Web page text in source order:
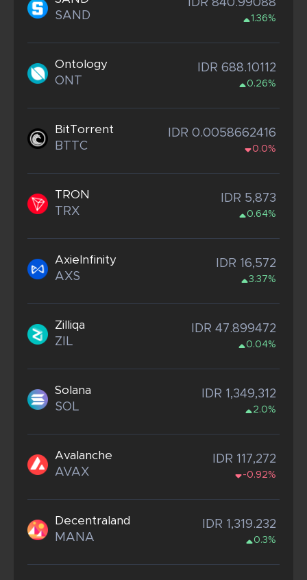
SAND
IDR 840.99088
1.36%
Ontology
ONT
IDR 688.10112
0.26%
BitTorrent
BTTC
IDR 0.0058662416
0.0%
TRON
TRX
IDR 5,873
0.64%
AxieInfinity
AXS
IDR 16,572
3.37%
Zilliqa
ZIL
IDR 47.899472
0.04%
Solana
SOL
IDR 1,349,312
2.0%
Avalanche
AVAX
IDR 117,272
-0.92%
Decentraland
MANA
IDR 1,319.232
0.3%